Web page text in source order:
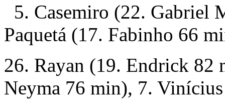
5. Casemiro (22. Gabriel
Paquetá (17. Fabinho 66
26. Rayan (19. Endrick 82
Neyma 76 min), 7.